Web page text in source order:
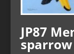
JP87
sparrow